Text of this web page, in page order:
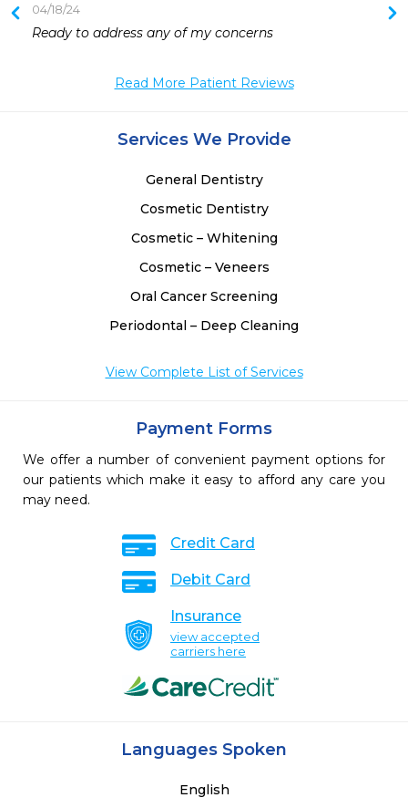
04/18/24
Ready to address any of my concerns
Read More Patient Reviews
Services We Provide
General Dentistry
Cosmetic Dentistry
Cosmetic – Whitening
Cosmetic – Veneers
Oral Cancer Screening
Periodontal – Deep Cleaning
View Complete List of Services
Payment Forms
We offer a number of convenient payment options for
our patients which make it easy to afford any care you
may need.
Credit Card
Debit Card
Insurance
view accepted
carriers here
Languages Spoken
English